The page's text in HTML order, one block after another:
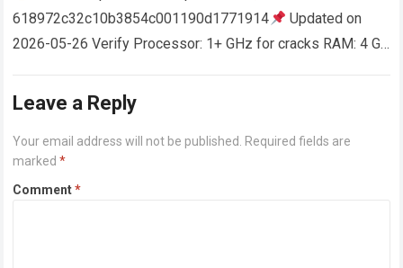
618972c32c10b3854c001190d1771914
Updated on
2026-05-26 Verify Processor: 1+ GHz for cracks RAM: 4 GB
Leave a Reply
Your email address will not be published.
Required fields are
marked*
Comment*